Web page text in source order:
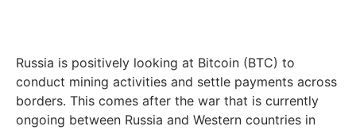
Russia is positively looking at Bitcoin (BTC) to
conduct mining activities and settle payments across
borders. This comes after the war that is currently
ongoing between Russia and Western countries in